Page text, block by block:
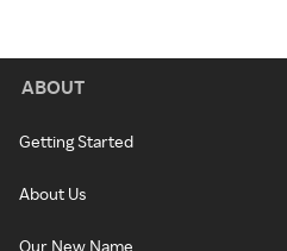
ABOUT
Getting Started
About Us
Our New Name